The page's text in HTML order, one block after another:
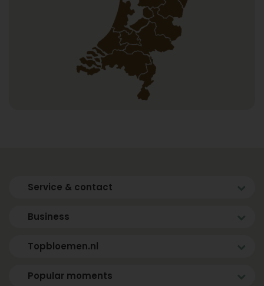
Service & contact
Business
Topbloemen.nl
Popular moments